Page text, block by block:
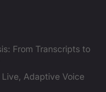
From Transcripts to
Adaptive Voice